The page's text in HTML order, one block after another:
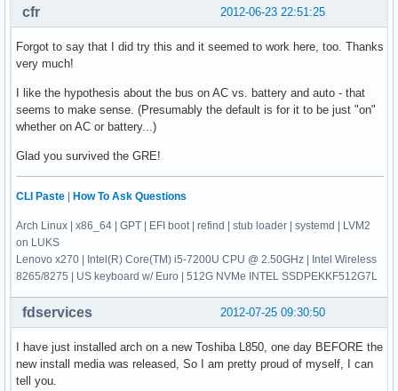
2012-06-23 22:51:25
cfr
Forgot to say that I did try this and it seemed to work here, too. Thanks
very much!
I like the hypothesis about the bus on AC vs. battery and auto - that
seems to make sense. (Presumably the default is for it to be just "on"
whether on AC or battery...)
Glad you survived the GRE!
CLI Paste How To Ask Questions
Arch Linux | x86_64 | GPT | EFI boot | refind | stub loader | systemd | LVM2
on LUKS
Lenovo x270 | Intel(R) Core(TM) i5-7200U CPU @ 2.50GHz | Intel Wireless
8265/8275 | US keyboard w/ Euro | 512G NVMe INTEL SSDPEKKF512G7L
2012-07-25 09:30:50
fdservices
I have just installed arch on a new Toshiba L850, one day BEFORE the
new install media was released, So I am pretty proud of myself, I can
tell you.